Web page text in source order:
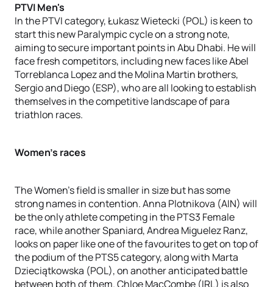
PTVI Men's
In the PTVI category, Łukasz Wietecki (POL) is keen to
start this new Paralympic cycle on a strong note,
aiming to secure important points in Abu Dhabi. He will
face fresh competitors, including new faces like Abel
Torreblanca Lopez and the Molina Martin brothers,
Sergio and Diego (ESP), who are all looking to establish
themselves in the competitive landscape of para
triathlon races.
Women's races
The Women's field is smaller in size but has some
strong names in contention. Anna Plotnikova (AIN) will
be the only athlete competing in the PTS3 Female
race, while another Spaniard, Andrea Miguelez Ranz,
looks on paper like one of the favourites to get on top of
the podium of the PTS5 category, along with Marta
Dzieciątkowska (POL), on another anticipated battle
between both of them. Chloe MacCombe (IRL) is also